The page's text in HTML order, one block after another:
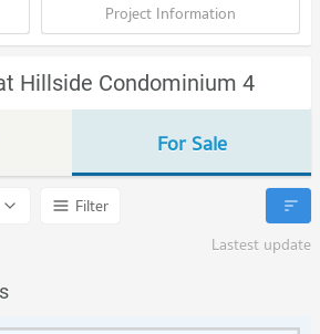
Project Information
Hillside Condominium 4
For Sale
Filter
Lastest update